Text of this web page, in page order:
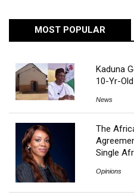
MOST POPULAR
Kaduna
10-Yr-
News
The
Single
Opinions